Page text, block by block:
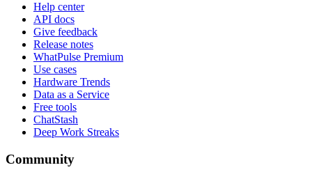
Help center
API docs
Give feedback
Release notes
WhatPulse Premium
Use cases
Hardware Trends
Data as a Service
Free tools
ChatStash
Deep Work Streaks
Community